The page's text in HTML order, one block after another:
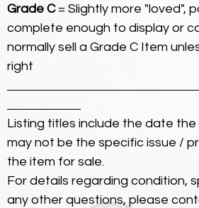
Grade C= Slightly more "loved",
complete enough to display or
normally sell a Grade C Item
right
Listing titles include the date
may not be the specific issue /
the item for sale.
For details regarding condition,
any other questions, please